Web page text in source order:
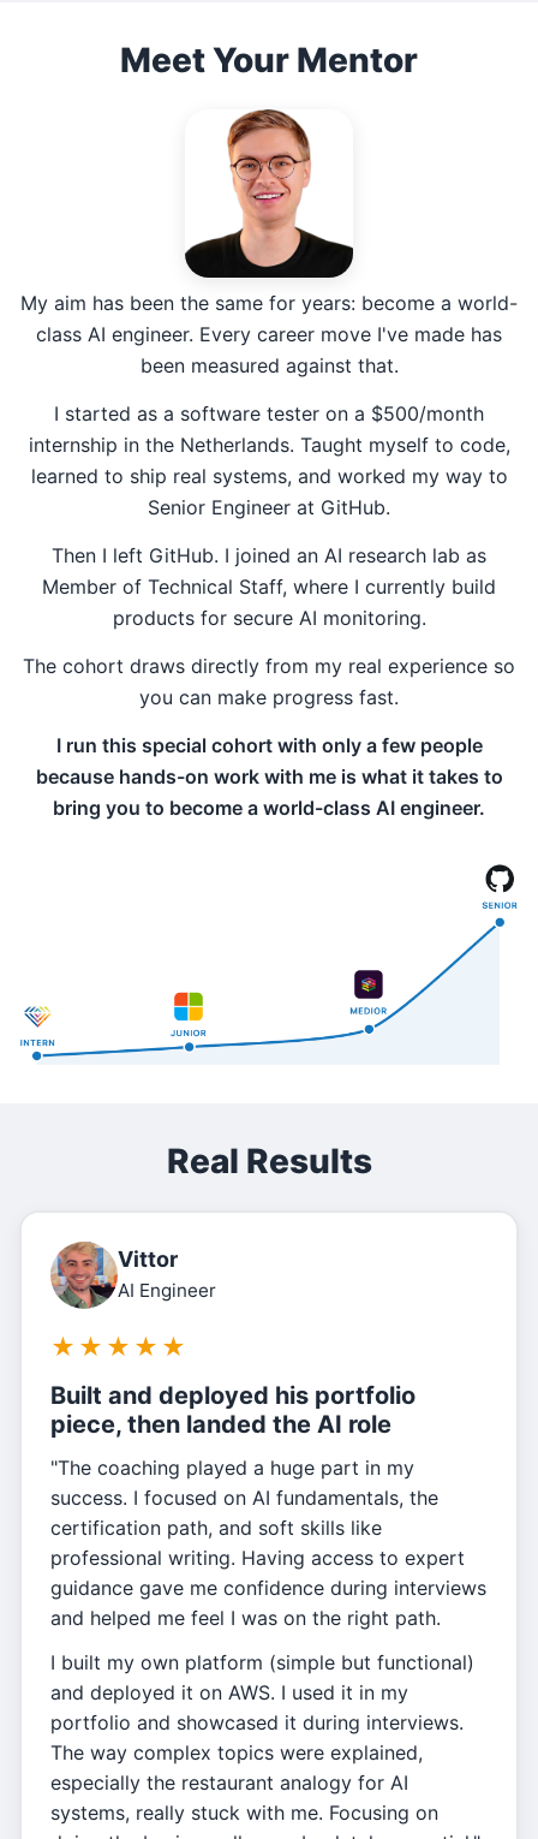
Meet Your Mentor
My aim has been the same for years: become a world-
class AI engineer. Every career move I've made has
been measured against that.
I started as a software tester on a $500/month
internship in the Netherlands. Taught myself to code,
learned to ship real systems, and worked my way to
Senior Engineer at GitHub.
Then I left GitHub. I joined an AI research lab as
Member of Technical Staff, where I currently build
products for secure AI monitoring.
The cohort draws directly from my real experience so
you can make progress fast.
I run this special cohort with only a few people
because hands-on work with me is what it takes to
bring you to become a world-class AI engineer.
Real Results
Vittor
AI Engineer
★ ★ ★ ★ ★
Built and deployed his portfolio
piece, then landed the AI role
"The coaching played a huge part in my
success. I focused on AI fundamentals, the
certification path, and soft skills like
professional writing. Having access to expert
guidance gave me confidence during interviews
and helped me feel I was on the right path.
I built my own platform (simple but functional)
and deployed it on AWS. I used it in my
portfolio and showcased it during interviews.
The way complex topics were explained,
especially the restaurant analogy for AI
systems, really stuck with me. Focusing on